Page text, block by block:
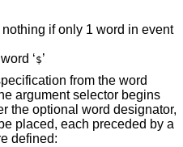
’, or nothing if only 1 word in event
’ but omitting word ‘$’
from the word
argument selector begins
the optional word designator,
placed, each preceded by a
defined: